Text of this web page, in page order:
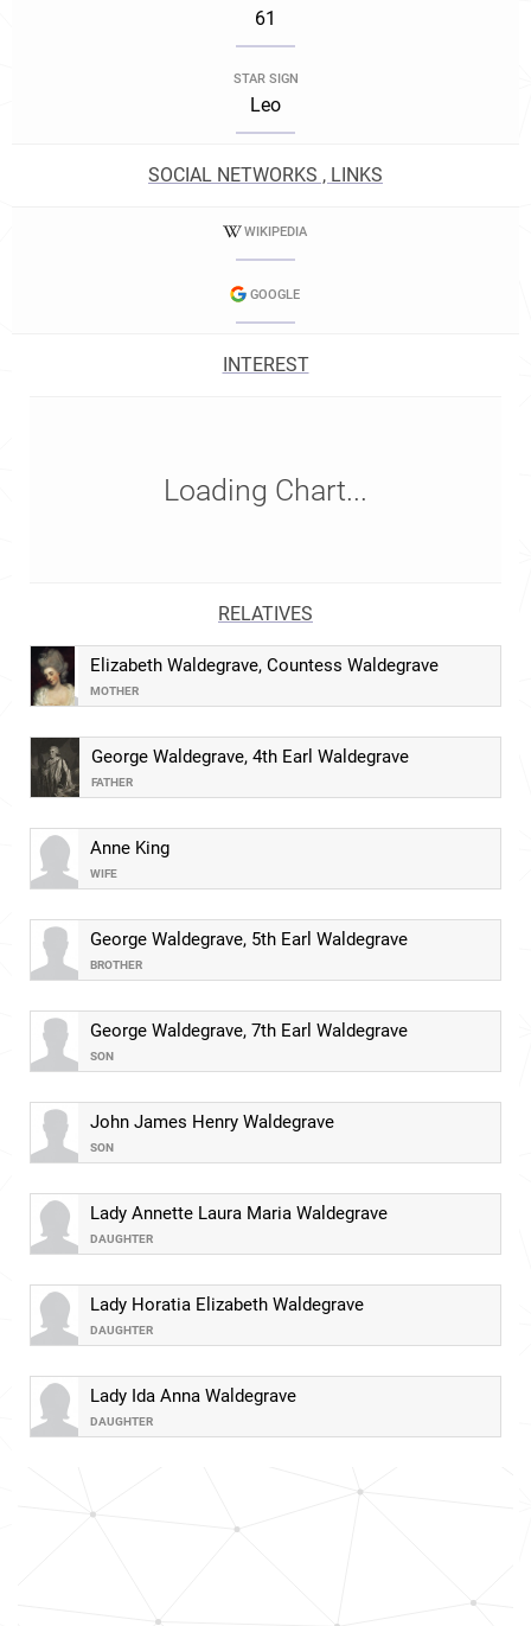
61
STAR SIGN
Leo
SOCIAL NETWORKS , LINKS
WIKIPEDIA
GOOGLE
INTEREST
Loading Chart...
RELATIVES
Elizabeth Waldegrave, Countess Waldegrave
MOTHER
George Waldegrave, 4th Earl Waldegrave
FATHER
Anne King
WIFE
George Waldegrave, 5th Earl Waldegrave
BROTHER
George Waldegrave, 7th Earl Waldegrave
SON
John James Henry Waldegrave
SON
Lady Annette Laura Maria Waldegrave
DAUGHTER
Lady Horatia Elizabeth Waldegrave
DAUGHTER
Lady Ida Anna Waldegrave
DAUGHTER